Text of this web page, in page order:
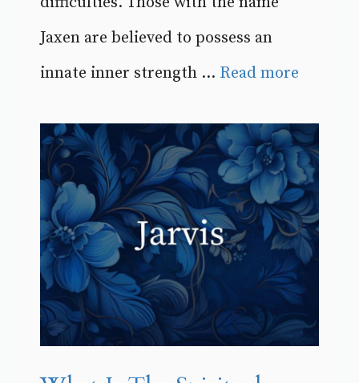
Jaxen are believed to possess an
innate inner strength ... Read more